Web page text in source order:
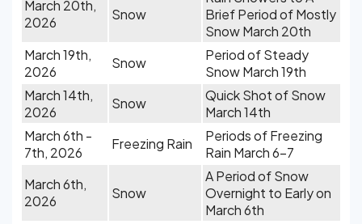
March 20th,
2026
Snow
Brief Period of Mostly
Snow March 20th
March 19th,
2026
Snow
Period of Steady
Snow March 19th
March 14th,
2026
Snow
Quick Shot of Snow
March 14th
March 6th -
7th, 2026
Freezing Rain
Periods of Freezing
Rain March 6-7
March 6th,
2026
Snow
A Period of Snow
Overnight to Early on
March 6th